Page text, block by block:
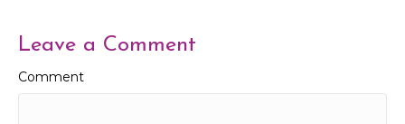
Leave a Comment
Comment